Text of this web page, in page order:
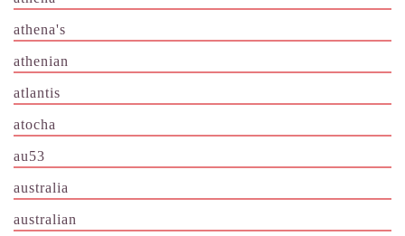
athena's
athenian
atlantis
atocha
au53
australia
australian